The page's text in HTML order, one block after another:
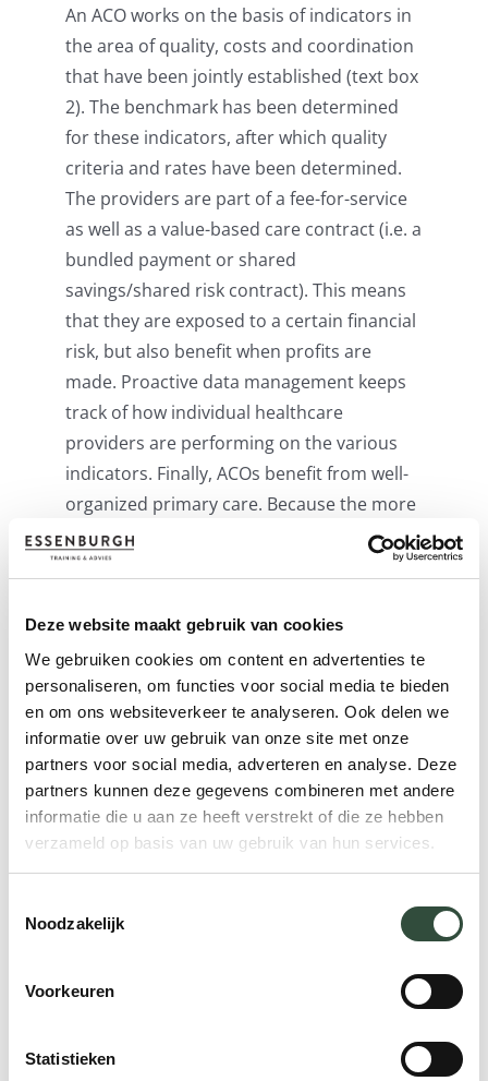
Deze website maakt gebruik van cookies
We gebruiken cookies om content en advertenties te
personaliseren, om functies voor social media te bieden
en om ons websiteverkeer te analyseren. Ook delen we
informatie over uw gebruik van onze site met onze
partners voor social media, adverteren en analyse. Deze
partners kunnen deze gegevens combineren met andere
informatie die u aan ze heeft verstrekt of die ze hebben
verzameld op basis van uw gebruik van hun services.
Noodzakelijk
Voorkeuren
Statistieken
An ACO works on the basis of indicators in
the area of quality, costs and coordination
that have been jointly established (text box
2). The benchmark has been determined
for these indicators, after which quality
criteria and rates have been determined.
The providers are part of a fee-for-service
as well as a value-based care contract (i.e. a
bundled payment or shared
savings/shared risk contract). This means
that they are exposed to a certain financial
risk, but also benefit when profits are
made. Proactive data management keeps
track of how individual healthcare
providers are performing on the various
indicators. Finally, ACOs benefit from well-
organized primary care. Because the more
efficiently primary care is organised – for
example, by setting up a good gatekeeper
The difference between a
PCMH & ACO
When you compare a PCMH to an ACO,
you’ll see that a PCMH is much more
focused on coordination of the care
process, while an ACO is more focused on
the cooperation between organizations.
between a PCMH and an ACO.
Regional organizational